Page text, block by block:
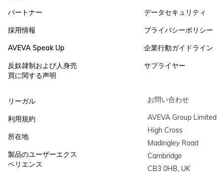
パートナー
採用情報
AVEVA Speak Up
反奴隷制および人身売
買に関する声明
データセキュリティ
プライバシーポリシー
企業行動ガイドライン
サプライヤー
リーガル
利用規約
所在地
製品のユーザーエクス
ペリエンス
お問い合わせ
AVEVA Group Limited
High Cross
Madingley Road
Cambridge
CB3 0HB, UK